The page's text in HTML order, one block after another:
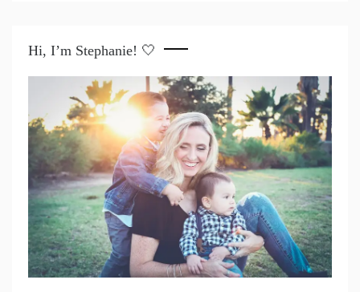
Hi, I’m Stephanie! 🤍